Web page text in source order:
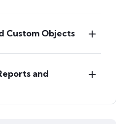
Custom Objects
and